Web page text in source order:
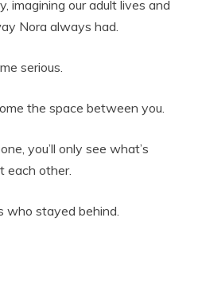
imagining our adult lives and
Nora always had.
serious.
the space between you.
you’ll only see what’s
each other.
who stayed behind.